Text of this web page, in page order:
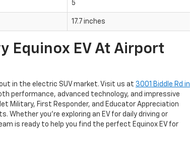
5
17.7 inches
Equinox EV At Airport
in the electric SUV market. Visit us at 3001 Biddle Rd in
performance, advanced technology, and impressive
Military, First Responder, and Educator Appreciation
you're exploring an EV for daily driving or
is ready to help you find the perfect Equinox EV for